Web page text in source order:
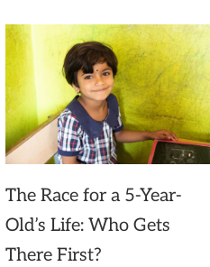
The Race for a 5-Year-
Old’s Life: Who Gets
There First?